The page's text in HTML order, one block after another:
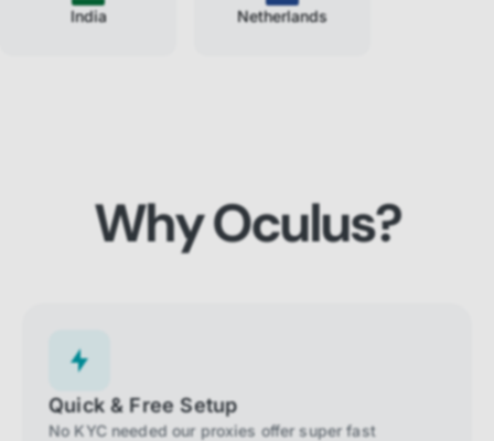
India Netherlands
Why Oculus?
Quick & Free Setup
No KYC needed our proxies offer super fast